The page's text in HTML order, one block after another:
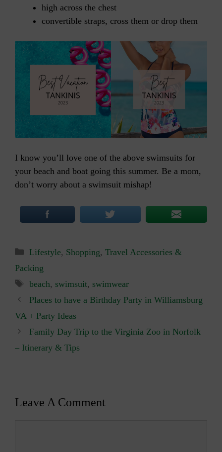
high across the chest
convertible straps, cross them or drop them
I know you’ll love one of the above swimsuits for
your beach and boat going this summer. Be a mom,
don’t worry about a swimsuit mishap!
Categories
Lifestyle, Shopping, Travel Accessories &
Packing
Tags
beach, swimsuit, swimwear
Places to have a Birthday Party in Williamsburg
VA + Party Ideas
Family Day Trip to the Virginia Zoo in Norfolk
– Itinerary & Tips
Leave A Comment